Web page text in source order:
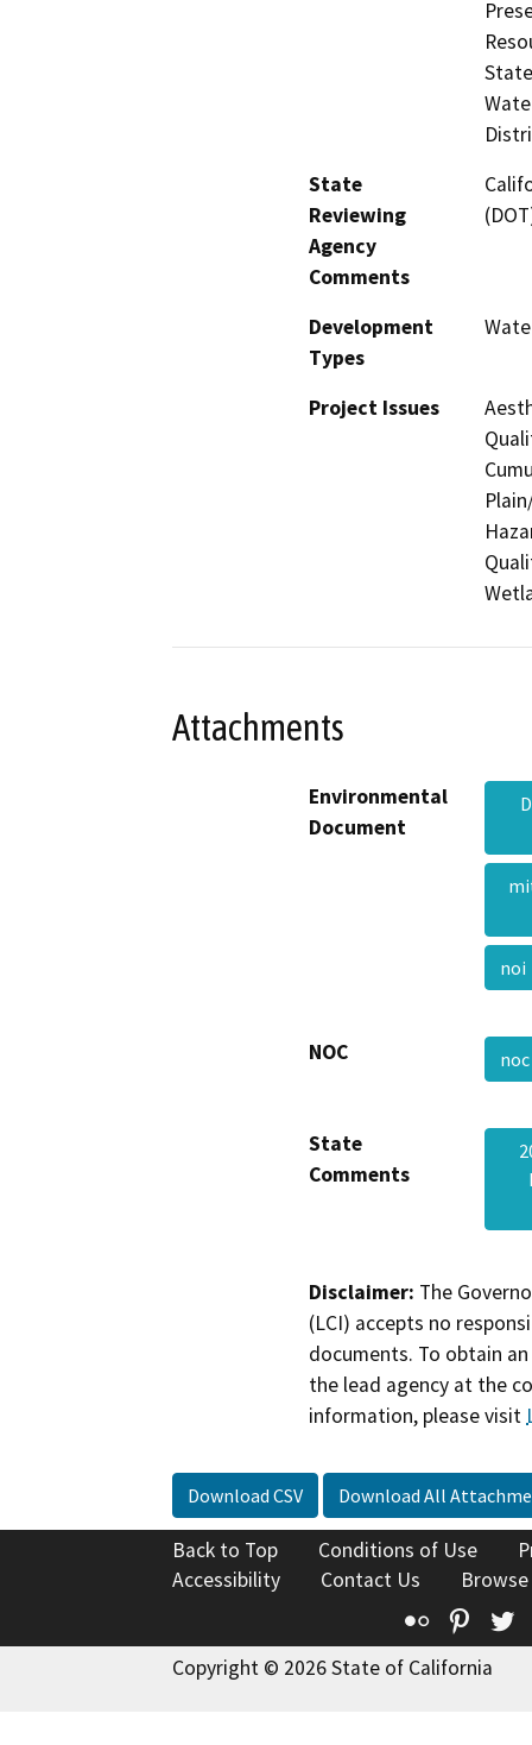
State
Reviewing
Agency
Comments
Development
Types
Project Issues
Attachments
Environmental
Document
NOC
State
Comments
Disclaimer: The
(LCI) accepts no
documents. To obtain
the lead agency at the
information, please visit
Download CSV Download All
Back to Top Conditions of Use
Accessibility
Contact Us
Flickr
Copyright © 2026 State of California